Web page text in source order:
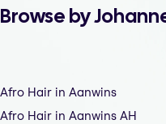
Browse by
Afro Hair in Aanwins
Afro Hair in Aanwins AH